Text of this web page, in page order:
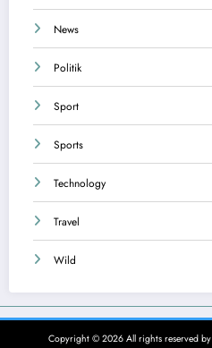
News
Politik
Sport
Sports
Technology
Travel
Wild
Copyright © 2026 All rights reserved by